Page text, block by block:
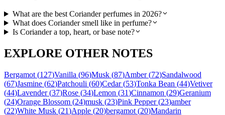
What are the best Coriander perfumes in 2026?
What does Coriander smell like in perfume?
Is Coriander a top, heart, or base note?
EXPLORE OTHER NOTES
Bergamot (127)Vanilla (96)Musk (87)Amber(72)Sandalwood
(67)Jasmine (62)Patchouli (60)Cedar(53)Tonka Bean (44)Vetiver
(44)Lavender(37)Rose (34)Lemon (31)Cinnamon (29)Geranium
(24)Orange Blossom (24)musk (23)Pink Pepper(23)amber
(22)White Musk (21)Apple (20)bergamot (20)Mandarin